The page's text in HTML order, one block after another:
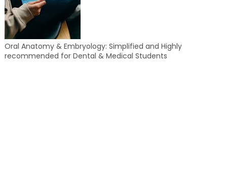
Oral Anatomy & Embryology: Simplified and Highly
recommended for Dental & Medical Students